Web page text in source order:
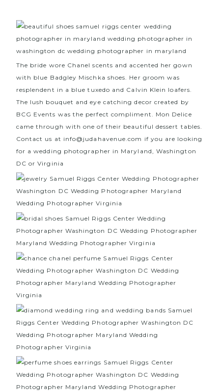
The bride wore Chanel scents and accented her gown
with blue Badgley Mischka shoes. Her groom was
resplendent in a blue tuxedo and Calvin Klein loafers.
The lush bouquet and eye catching decor created by
BCG Events was the perfect compliment. Mon Delice
came through with one of their beautiful dessert tables.
Contact us at info@judahavenue.com if you are looking
for a wedding photographer in Maryland, Washington
DC or Virginia